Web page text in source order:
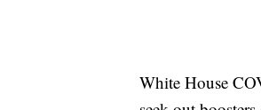
White House